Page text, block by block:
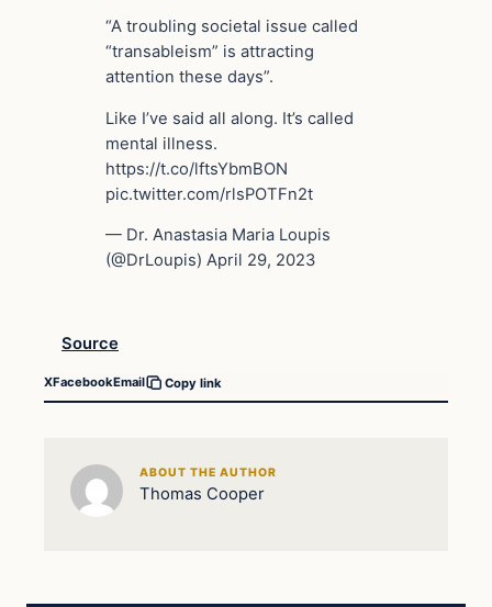
“A troubling societal issue called
“transableism” is attracting
attention these days”.
Like I’ve said all along. It’s called
mental illness.
https://t.co/lftsYbmBON
pic.twitter.com/rlsPOTFn2t
— Dr. Anastasia Maria Loupis
(@DrLoupis) April 29, 2023
Source
XFacebookEmail Copy link
ABOUT THE AUTHOR
Thomas Cooper